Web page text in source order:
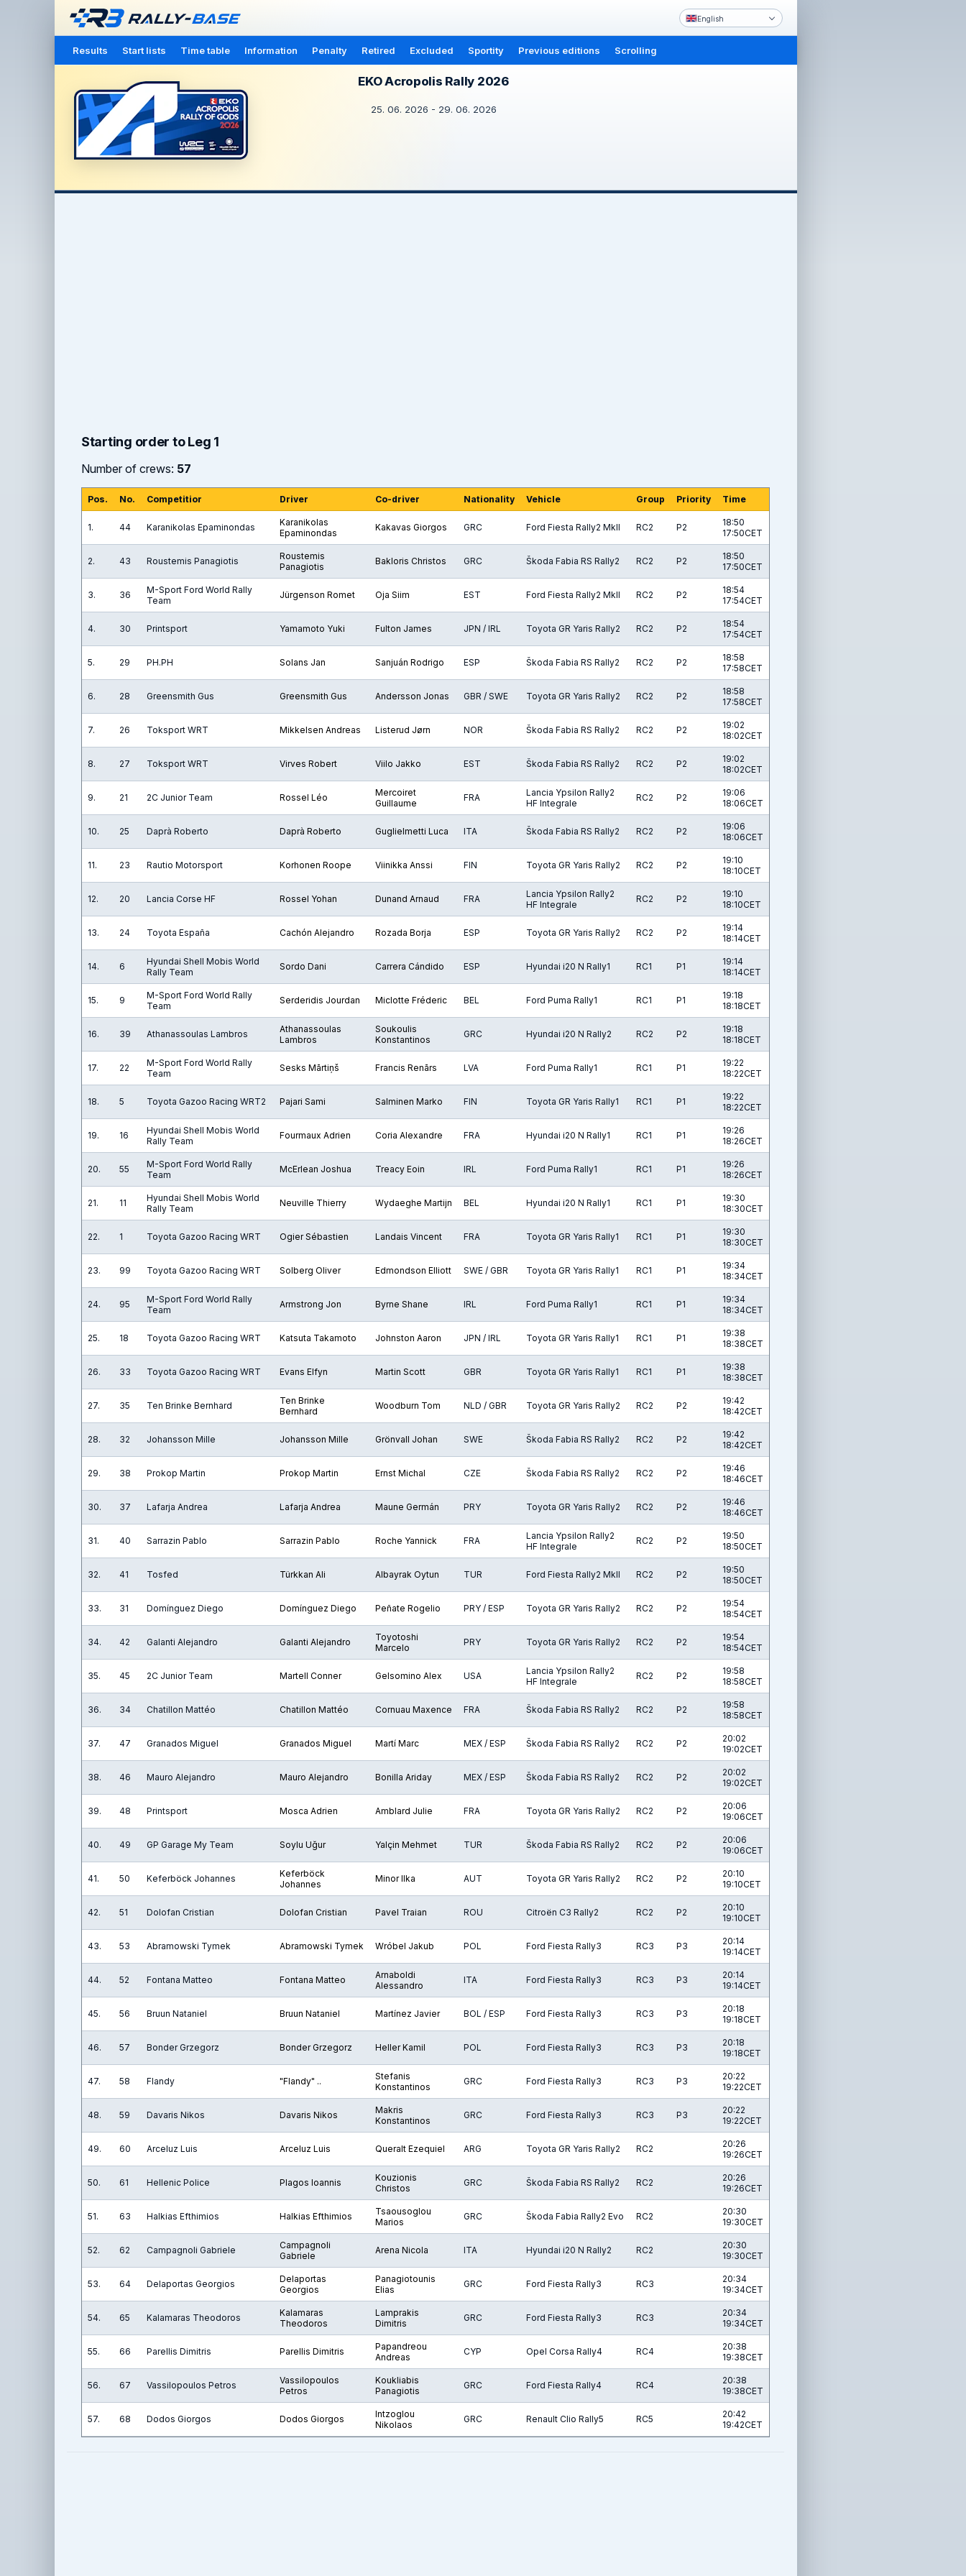
English
Results Start lists Time table Information Penalty Retired Excluded Sportity Previous editions Scrolling
EKO Acropolis Rally 2026
25. 06. 2026 - 29. 06. 2026
Starting order to Leg 1
Number of crews: 57
Pos. No. Competitior Driver Co-driver Nationality Vehicle Group Priority Time
1. 44 Karanikolas Epaminondas
Karanikolas
Epaminondas
Kakavas Giorgos GRC Ford Fiesta Rally2 MkII RC2 P2
18:50
17:50CET
2. 43 Roustemis Panagiotis
Roustemis
Panagiotis
Bakloris Christos GRC Škoda Fabia RS Rally2 RC2 P2
18:50
17:50CET
3. 36
M-Sport Ford World Rally
Team
Jürgenson Romet Oja Siim EST Ford Fiesta Rally2 MkII RC2 P2
18:54
17:54CET
4. 30 Printsport Yamamoto Yuki Fulton James JPN / IRL Toyota GR Yaris Rally2 RC2 P2
18:54
17:54CET
5. 29 PH.PH Solans Jan Sanjuán Rodrigo ESP Škoda Fabia RS Rally2 RC2 P2
18:58
17:58CET
6. 28 Greensmith Gus Greensmith Gus Andersson Jonas GBR / SWE Toyota GR Yaris Rally2 RC2 P2
18:58
17:58CET
7. 26 Toksport WRT Mikkelsen Andreas Listerud Jørn NOR Škoda Fabia RS Rally2 RC2 P2
19:02
18:02CET
8. 27 Toksport WRT Virves Robert Viilo Jakko EST Škoda Fabia RS Rally2 RC2 P2
19:02
18:02CET
9. 21 2C Junior Team Rossel Léo
Mercoiret
Guillaume
FRA
Lancia Ypsilon Rally2
HF Integrale
RC2 P2
19:06
18:06CET
10. 25 Daprà Roberto Daprà Roberto Guglielmetti Luca ITA Škoda Fabia RS Rally2 RC2 P2
19:06
18:06CET
11. 23 Rautio Motorsport Korhonen Roope Viinikka Anssi FIN Toyota GR Yaris Rally2 RC2 P2
19:10
18:10CET
12. 20 Lancia Corse HF Rossel Yohan Dunand Arnaud FRA
Lancia Ypsilon Rally2
HF Integrale
RC2 P2
19:10
18:10CET
13. 24 Toyota España Cachón Alejandro Rozada Borja ESP Toyota GR Yaris Rally2 RC2 P2
19:14
18:14CET
14. 6
Hyundai Shell Mobis World
Rally Team
Sordo Dani Carrera Cándido ESP Hyundai i20 N Rally1 RC1 P1
19:14
18:14CET
15. 9
M-Sport Ford World Rally
Team
Serderidis Jourdan Miclotte Fréderic BEL Ford Puma Rally1 RC1 P1
19:18
18:18CET
16. 39 Athanassoulas Lambros
Athanassoulas
Lambros
Soukoulis
Konstantinos
GRC Hyundai i20 N Rally2 RC2 P2
19:18
18:18CET
17. 22
M-Sport Ford World Rally
Team
Sesks Mārtiņš Francis Renārs LVA Ford Puma Rally1 RC1 P1
19:22
18:22CET
18. 5 Toyota Gazoo Racing WRT2 Pajari Sami Salminen Marko FIN Toyota GR Yaris Rally1 RC1 P1
19:22
18:22CET
19. 16
Hyundai Shell Mobis World
Rally Team
Fourmaux Adrien Coria Alexandre FRA Hyundai i20 N Rally1 RC1 P1
19:26
18:26CET
20. 55
M-Sport Ford World Rally
Team
McErlean Joshua Treacy Eoin IRL Ford Puma Rally1 RC1 P1
19:26
18:26CET
21. 11
Hyundai Shell Mobis World
Rally Team
Neuville Thierry Wydaeghe Martijn BEL Hyundai i20 N Rally1 RC1 P1
19:30
18:30CET
22. 1 Toyota Gazoo Racing WRT Ogier Sébastien Landais Vincent FRA Toyota GR Yaris Rally1 RC1 P1
19:30
18:30CET
23. 99 Toyota Gazoo Racing WRT Solberg Oliver Edmondson Elliott SWE / GBR Toyota GR Yaris Rally1 RC1 P1
19:34
18:34CET
24. 95
M-Sport Ford World Rally
Team
Armstrong Jon Byrne Shane IRL Ford Puma Rally1 RC1 P1
19:34
18:34CET
25. 18 Toyota Gazoo Racing WRT Katsuta Takamoto Johnston Aaron JPN / IRL Toyota GR Yaris Rally1 RC1 P1
19:38
18:38CET
26. 33 Toyota Gazoo Racing WRT Evans Elfyn Martin Scott GBR Toyota GR Yaris Rally1 RC1 P1
19:38
18:38CET
27. 35 Ten Brinke Bernhard
Ten Brinke
Bernhard
Woodburn Tom NLD / GBR Toyota GR Yaris Rally2 RC2 P2
19:42
18:42CET
28. 32 Johansson Mille Johansson Mille Grönvall Johan SWE Škoda Fabia RS Rally2 RC2 P2
19:42
18:42CET
29. 38 Prokop Martin Prokop Martin Ernst Michal CZE Škoda Fabia RS Rally2 RC2 P2
19:46
18:46CET
30. 37 Lafarja Andrea Lafarja Andrea Maune Germán PRY Toyota GR Yaris Rally2 RC2 P2
19:46
18:46CET
31. 40 Sarrazin Pablo Sarrazin Pablo Roche Yannick FRA
Lancia Ypsilon Rally2
HF Integrale
RC2 P2
19:50
18:50CET
32. 41 Tosfed Türkkan Ali Albayrak Oytun TUR Ford Fiesta Rally2 MkII RC2 P2
19:50
18:50CET
33. 31 Domínguez Diego Domínguez Diego Peñate Rogelio PRY / ESP Toyota GR Yaris Rally2 RC2 P2
19:54
18:54CET
34. 42 Galanti Alejandro Galanti Alejandro
Toyotoshi
Marcelo
PRY Toyota GR Yaris Rally2 RC2 P2
19:54
18:54CET
35. 45 2C Junior Team Martell Conner Gelsomino Alex USA
Lancia Ypsilon Rally2
HF Integrale
RC2 P2
19:58
18:58CET
36. 34 Chatillon Mattéo Chatillon Mattéo Cornuau Maxence FRA Škoda Fabia RS Rally2 RC2 P2
19:58
18:58CET
37. 47 Granados Miguel Granados Miguel Martí Marc MEX / ESP Škoda Fabia RS Rally2 RC2 P2
20:02
19:02CET
38. 46 Mauro Alejandro Mauro Alejandro Bonilla Ariday MEX / ESP Škoda Fabia RS Rally2 RC2 P2
20:02
19:02CET
39. 48 Printsport Mosca Adrien Amblard Julie FRA Toyota GR Yaris Rally2 RC2 P2
20:06
19:06CET
40. 49 GP Garage My Team Soylu Uğur Yalçin Mehmet TUR Škoda Fabia RS Rally2 RC2 P2
20:06
19:06CET
41. 50 Keferböck Johannes
Keferböck
Johannes
Minor Ilka AUT Toyota GR Yaris Rally2 RC2 P2
20:10
19:10CET
42. 51 Dolofan Cristian Dolofan Cristian Pavel Traian ROU Citroën C3 Rally2 RC2 P2
20:10
19:10CET
43. 53 Abramowski Tymek Abramowski Tymek Wróbel Jakub POL Ford Fiesta Rally3 RC3 P3
20:14
19:14CET
44. 52 Fontana Matteo Fontana Matteo
Arnaboldi
Alessandro
ITA Ford Fiesta Rally3 RC3 P3
20:14
19:14CET
45. 56 Bruun Nataniel Bruun Nataniel Martínez Javier BOL / ESP Ford Fiesta Rally3 RC3 P3
20:18
19:18CET
46. 57 Bonder Grzegorz Bonder Grzegorz Heller Kamil POL Ford Fiesta Rally3 RC3 P3
20:18
19:18CET
47. 58 Flandy "Flandy" ..
Stefanis
Konstantinos
GRC Ford Fiesta Rally3 RC3 P3
20:22
19:22CET
48. 59 Davaris Nikos Davaris Nikos
Makris
Konstantinos
GRC Ford Fiesta Rally3 RC3 P3
20:22
19:22CET
49. 60 Arceluz Luis Arceluz Luis Queralt Ezequiel ARG Toyota GR Yaris Rally2 RC2
20:26
19:26CET
50. 61 Hellenic Police Plagos Ioannis
Kouzionis
Christos
GRC Škoda Fabia RS Rally2 RC2
20:26
19:26CET
51. 63 Halkias Efthimios Halkias Efthimios
Tsaousoglou
Marios
GRC Škoda Fabia Rally2 Evo RC2
20:30
19:30CET
52. 62 Campagnoli Gabriele
Campagnoli
Gabriele
Arena Nicola ITA Hyundai i20 N Rally2 RC2
20:30
19:30CET
53. 64 Delaportas Georgios
Delaportas
Georgios
Panagiotounis
Elias
GRC Ford Fiesta Rally3 RC3
20:34
19:34CET
54. 65 Kalamaras Theodoros
Kalamaras
Theodoros
Lamprakis
Dimitris
GRC Ford Fiesta Rally3 RC3
20:34
19:34CET
55. 66 Parellis Dimitris Parellis Dimitris
Papandreou
Andreas
CYP Opel Corsa Rally4 RC4
20:38
19:38CET
56. 67 Vassilopoulos Petros
Vassilopoulos
Petros
Koukliabis
Panagiotis
GRC Ford Fiesta Rally4 RC4
20:38
19:38CET
57. 68 Dodos Giorgos Dodos Giorgos
Intzoglou
Nikolaos
GRC Renault Clio Rally5 RC5
20:42
19:42CET